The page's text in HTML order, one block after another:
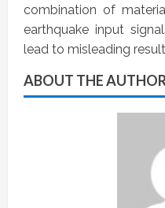
combination of
earthquake input
lead to misleading
ABOUT THE